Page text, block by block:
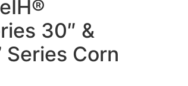
30″ &
Series Corn